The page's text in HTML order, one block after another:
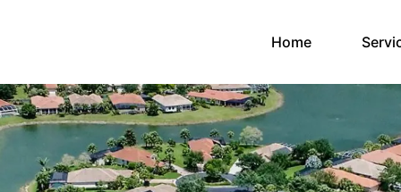
Home(current)